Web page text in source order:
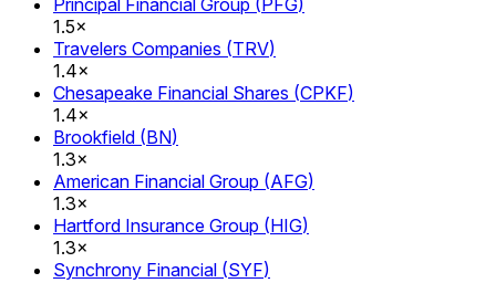
1.5×
Travelers Companies (TRV)
1.4×
Chesapeake Financial Shares (CPKF)
1.4×
Brookfield (BN)
1.3×
American Financial Group (AFG)
1.3×
Hartford Insurance Group (HIG)
1.3×
Synchrony Financial (SYF)